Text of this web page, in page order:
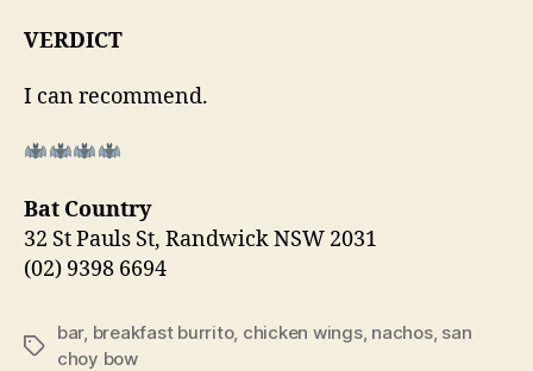
VERDICT
I can recommend.
Bat Country
32 St Pauls St, Randwick NSW 2031
(02) 9398 6694
Tags
bar, breakfast burrito, chicken wings, nachos, san
choy bow